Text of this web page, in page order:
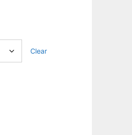
Clear